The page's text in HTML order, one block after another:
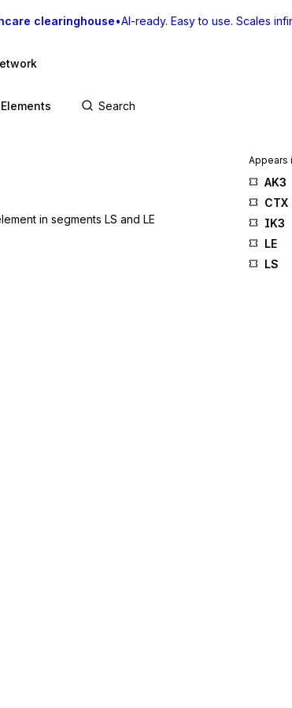
clearinghouse•AI-ready. Easy to use. Scales
Elements
in segments LS and LE
Appears
AK3
CTX
IK3
LE
LS